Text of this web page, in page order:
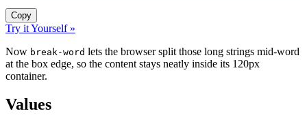
Copy
Try it Yourself »
Now break-word lets the browser split those long strings mid-word
at the box edge, so the content stays neatly inside its 120px
container.
Values